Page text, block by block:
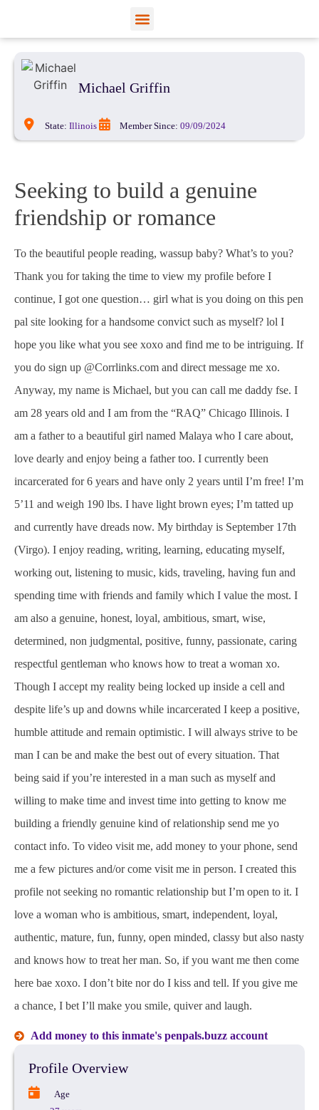
Michael Griffin
State: Illinois Member Since: 09/09/2024
Seeking to build a genuine
friendship or romance
To the beautiful people reading, wassup baby? What’s to you?
Thank you for taking the time to view my profile before I
continue, I got one question… girl what is you doing on this pen
pal site looking for a handsome convict such as myself? lol I
hope you like what you see xoxo and find me to be intriguing. If
you do sign up @Corrlinks.com and direct message me xo.
Anyway, my name is Michael, but you can call me daddy fse. I
am 28 years old and I am from the “RAQ” Chicago Illinois. I
am a father to a beautiful girl named Malaya who I care about,
love dearly and enjoy being a father too. I currently been
incarcerated for 6 years and have only 2 years until I’m free! I’m
5’11 and weigh 190 lbs. I have light brown eyes; I’m tatted up
and currently have dreads now. My birthday is September 17th
(Virgo). I enjoy reading, writing, learning, educating myself,
working out, listening to music, kids, traveling, having fun and
spending time with friends and family which I value the most. I
am also a genuine, honest, loyal, ambitious, smart, wise,
determined, non judgmental, positive, funny, passionate, caring
respectful gentleman who knows how to treat a woman xo.
Though I accept my reality being locked up inside a cell and
despite life’s up and downs while incarcerated I keep a positive,
humble attitude and remain optimistic. I will always strive to be
man I can be and make the best out of every situation. That
being said if you’re interested in a man such as myself and
willing to make time and invest time into getting to know me
building a friendly genuine kind of relationship send me yo
contact info. To video visit me, add money to your phone, send
me a few pictures and/or come visit me in person. I created this
profile not seeking no romantic relationship but I’m open to it. I
love a woman who is ambitious, smart, independent, loyal,
authentic, mature, fun, funny, open minded, classy but also nasty
and knows how to treat her man. So, if you want me then come
here bae xoxo. I don’t bite nor do I kiss and tell. If you give me
a chance, I bet I’ll make you smile, quiver and laugh.
Add money to this inmate's penpals.buzz account
Profile Overview
Age